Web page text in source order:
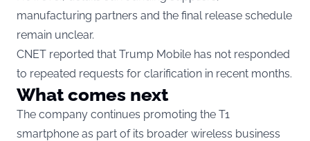
manufacturing partners and the final release schedule
remain unclear.
CNET reported that Trump Mobile has not responded
to repeated requests for clarification in recent months.
What comes next
The company continues promoting the T1
smartphone as part of its broader wireless business